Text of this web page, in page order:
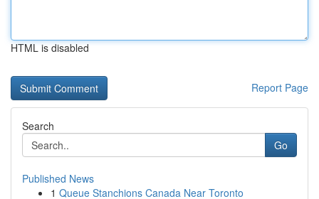
HTML is disabled
Report Page
Search
Go
Published News
1 Queue Stanchions Canada Near Toronto